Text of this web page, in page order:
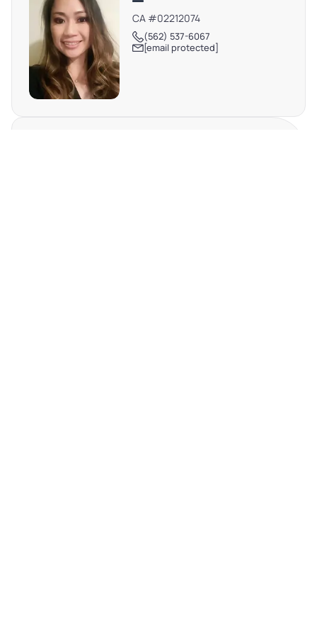
CA #02212074
(562) 537-6067
[email protected]